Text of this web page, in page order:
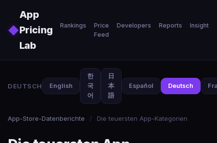
◆
App
Pricing
Lab
Rankings
Price
Feed
Developers Reports Insights
DEUTSCH English
한
국
어
日
本
語
Español Deutsch
App-Store-Datenberichte / Die teuersten App-Kategorien